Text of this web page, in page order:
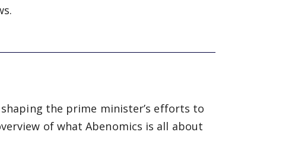
shaping the prime minister’s efforts to
of what Abenomics is all about